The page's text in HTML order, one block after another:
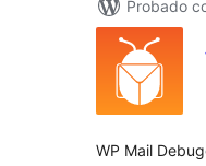
Probado
WP Mail